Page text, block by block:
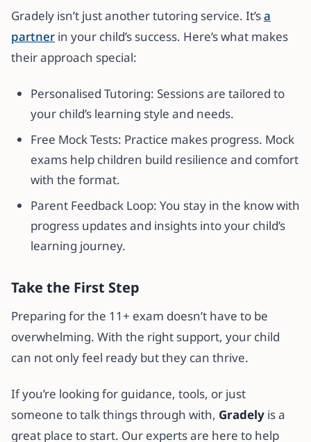
Gradely isn’t just another tutoring service. It’sa
partner in your child’s success. Here’s what makes
their approach special:
Personalised Tutoring: Sessions are tailored to
your child’s learning style and needs.
Free Mock Tests: Practice makes progress. Mock
exams help children build resilience and comfort
with the format.
Parent Feedback Loop: You stay in the know with
progress updates and insights into your child’s
learning journey.
Take the First Step
Preparing for the 11+ exam doesn’t have to be
overwhelming. With the right support, your child
can not only feel ready but they can thrive.
If you’re looking for guidance, tools, or just
someone to talk things through with, Gradely is a
great place to start. Our experts are here to help